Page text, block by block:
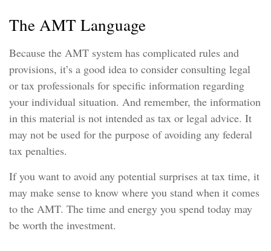
The AMT Language
Because the AMT system has complicated rules and
provisions, it’s a good idea to consider consulting legal
or tax professionals for specific information regarding
your individual situation. And remember, the information
in this material is not intended as tax or legal advice. It
may not be used for the purpose of avoiding any federal
tax penalties.
If you want to avoid any potential surprises at tax time, it
may make sense to know where you stand when it comes
to the AMT. The time and energy you spend today may
be worth the investment.